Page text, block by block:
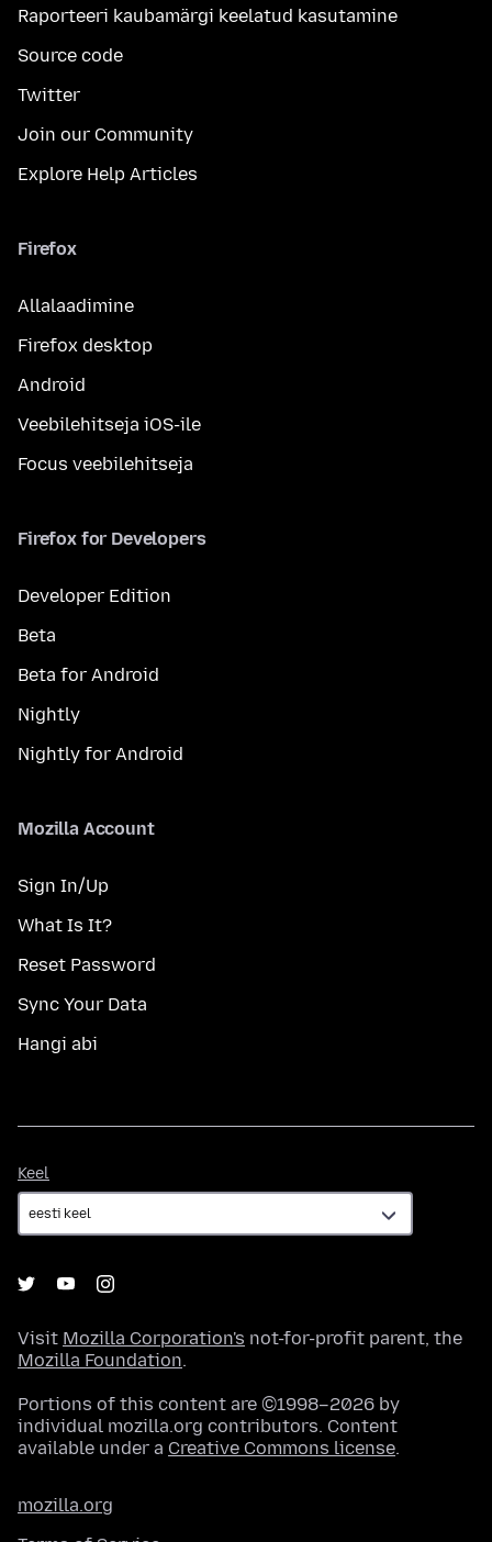
Raporteeri kaubamärgi keelatud kasutamine
Source code
Twitter
Join our Community
Explore Help Articles
Firefox
Allalaadimine
Firefox desktop
Android
Veebilehitseja iOS-ile
Focus veebilehitseja
Firefox for Developers
Developer Edition
Beta
Beta for Android
Nightly
Nightly for Android
Mozilla Account
Sign In/Up
What Is It?
Reset Password
Sync Your Data
Hangi abi
Keel
Visit Mozilla Corporation's not-for-profit parent, the
Mozilla Foundation.
Portions of this content are ©1998–2026 by
individual mozilla.org contributors. Content
available under a Creative Commons license.
mozilla.org